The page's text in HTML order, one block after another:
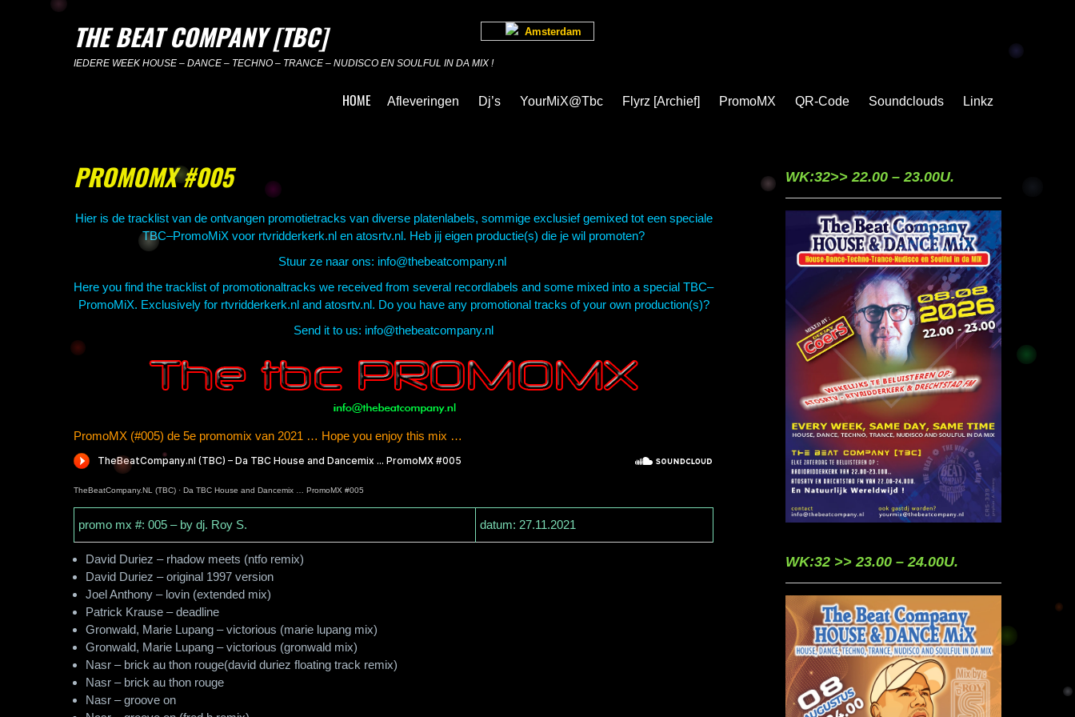
THE BEAT COMPANY [TBC]
IEDERE WEEK HOUSE – DANCE – TECHNO – TRANCE – NUDISCO EN SOULFUL IN DA MIX !
Amsterdam
HOME Afleveringen Dj’s YourMiX@Tbc Flyrz [archief] PromoMX QR-Code Soundclouds Linkz
PROMOMX #005
Hier is de tracklist van de ontvangen promotietracks van diverse platenlabels, sommige exclusief gemixed tot een speciale
TBC–PromoMiX voor rtvridderkerk.nl en atosrtv.nl. Heb jij eigen productie(s) die je wil promoten?
Stuur ze naar ons: info@thebeatcompany.nl
Here you find the tracklist of promotionaltracks we received from several recordlabels and some mixed into a special TBC–
PromoMiX. Exclusively for rtvridderkerk.nl and atosrtv.nl. Do you have any promotional tracks of your own production(s)?
Send it to us: info@thebeatcompany.nl
PromoMX (#005) de 5e promomix van 2021 … Hope you enjoy this mix …
TheBeatCompany.NL (TBC) · Da TBC House and Dancemix … PromoMX #005
promo mx #: 005 – by dj. Roy S. datum: 27.11.2021
David Duriez – rhadow meets (ntfo remix)
David Duriez – original 1997 version
Joel Anthony – lovin (extended mix)
Patrick Krause – deadline
Gronwald, Marie Lupang – victorious (marie lupang mix)
Gronwald, Marie Lupang – victorious (gronwald mix)
Nasr – brick au thon rouge(david duriez floating track remix)
Nasr – brick au thon rouge
Nasr – groove on
WK:32>> 22.00 – 23.00U.
WK:32 >> 23.00 – 24.00U.